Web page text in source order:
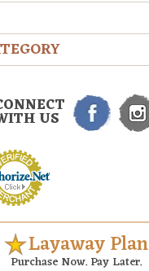
US
Layaway Plan
Purchase Now. Pay Later.